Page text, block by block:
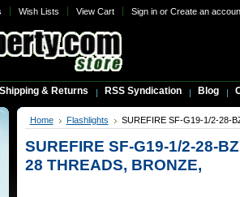
Wish Lists View Cart Sign inor Create an
Shipping & Returns RSS Syndication Blog
Home Flashlights SUREFIRE SF-G19-1/2-28-
SUREFIRE SF-G19-1/2-28-
28 THREADS, BRONZE,